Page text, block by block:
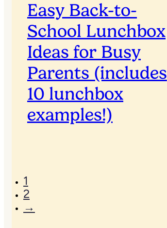
Easy Back-to-
School Lunchbox
Ideas for Busy
Parents (includes
10 lunchbox
examples!)
1
2
→